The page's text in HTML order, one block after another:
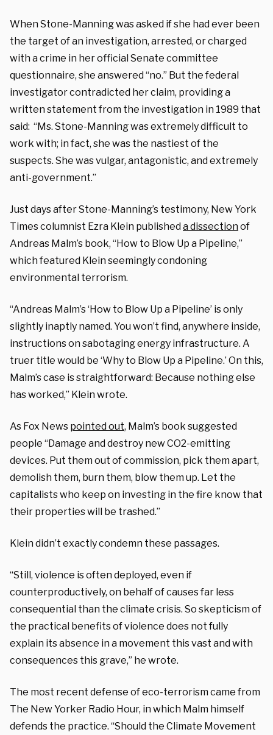
When Stone-Manning was asked if she had ever been
the target of an investigation, arrested, or charged
with a crime in her official Senate committee
questionnaire, she answered “no.” But the federal
investigator contradicted her claim, providing a
written statement from the investigation in 1989 that
said: “Ms. Stone-Manning was extremely difficult to
work with; in fact, she was the nastiest of the
suspects. She was vulgar, antagonistic, and extremely
anti-government.”
Just days after Stone-Manning’s testimony, New York
Times columnist Ezra Klein publisheda dissectionof
Andreas Malm’s book, “How to Blow Up a Pipeline,”
which featured Klein seemingly condoning
environmental terrorism.
“Andreas Malm’s ‘How to Blow Up a Pipeline’ is only
slightly inaptly named. You won’t find, anywhere inside,
instructions on sabotaging energy infrastructure. A
truer title would be ‘Why to Blow Up a Pipeline.’ On this,
Malm’s case is straightforward: Because nothing else
has worked,” Klein wrote.
As Fox News pointed out, Malm’s book suggested
people “Damage and destroy new CO2-emitting
devices. Put them out of commission, pick them apart,
demolish them, burn them, blow them up. Let the
capitalists who keep on investing in the fire know that
their properties will be trashed.”
Klein didn’t exactly condemn these passages.
“Still, violence is often deployed, even if
counterproductively, on behalf of causes far less
consequential than the climate crisis. So skepticism of
the practical benefits of violence does not fully
explain its absence in a movement this vast and with
consequences this grave,” he wrote.
The most recent defense of eco-terrorism came from
The New Yorker Radio Hour, in which Malm himself
defends the practice. “Should the Climate Movement